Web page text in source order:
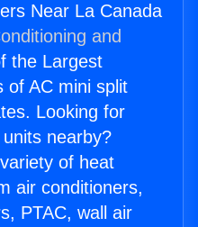
Near La Canada
and
the Largest
of AC mini split
Looking for
nearby?
of heat
air conditioners,
PTAC, wall air